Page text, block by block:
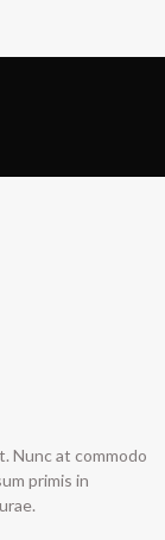
Nunc at commodo
primis in